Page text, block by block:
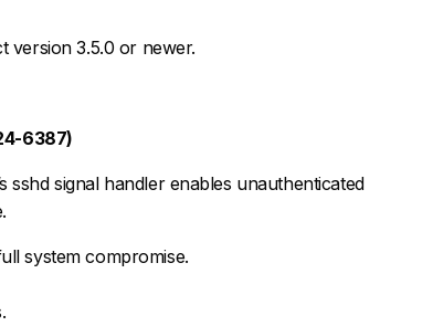
version 3.5.0 or newer.
6387)
sshd signal handler enables unauthenticated
system compromise.